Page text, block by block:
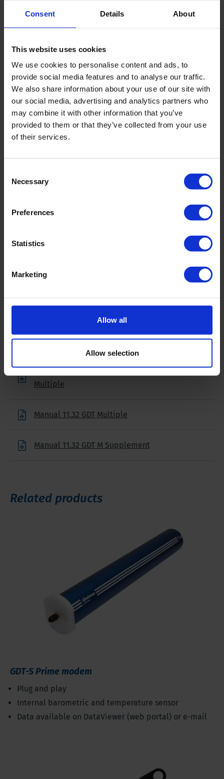
Consent Details About
This website uses cookies
We use cookies to personalise content and ads, to
provide social media features and to analyse our traffic.
We also share information about your use of our site with
our social media, advertising and analytics partners who
may combine it with other information that you’ve
provided to them or that they’ve collected from your use
of their services.
Selection
Necessary
Preferences
Statistics
Marketing
Allow all
Allow selection
Message
mode
Web portal, e-mail, SMS alarm,
other
Operating
temperature
-4°F - 122°F (-20°C - 50°C)
Data transfer telemetric
Power supply
type
Voltage
7.2 V (battery); external DC 5.5 -
Downloads
Filename
Brochure 11.32 Global Data Transmitter
Multiple
Manual 11.32 GDT Multiple
Manual 11.32 GDT M Supplement
Related products
GDT-S Prime modem
Plug and play
Internal barometric and temperature sensor
Data available on DataViewer (web portal) or e-mail